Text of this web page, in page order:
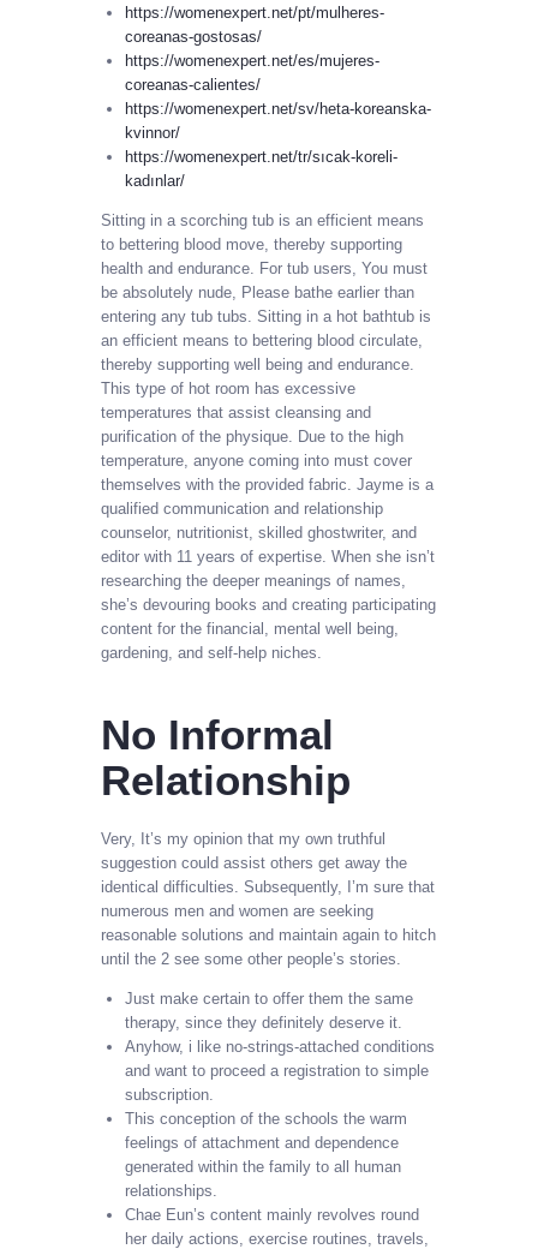
https://womenexpert.net/pt/mulheres-
coreanas-gostosas/
https://womenexpert.net/es/mujeres-
coreanas-calientes/
https://womenexpert.net/sv/heta-koreanska-
kvinnor/
https://womenexpert.net/tr/sıcak-koreli-
kadınlar/
Sitting in a scorching tub is an efficient means
to bettering blood move, thereby supporting
health and endurance. For tub users, You must
be absolutely nude, Please bathe earlier than
entering any tub tubs. Sitting in a hot bathtub is
an efficient means to bettering blood circulate,
thereby supporting well being and endurance.
This type of hot room has excessive
temperatures that assist cleansing and
purification of the physique. Due to the high
temperature, anyone coming into must cover
themselves with the provided fabric. Jayme is a
qualified communication and relationship
counselor, nutritionist, skilled ghostwriter, and
editor with 11 years of expertise. When she isn’t
researching the deeper meanings of names,
she’s devouring books and creating participating
content for the financial, mental well being,
gardening, and self-help niches.
No Informal
Relationship
Very, It’s my opinion that my own truthful
suggestion could assist others get away the
identical difficulties. Subsequently, I’m sure that
numerous men and women are seeking
reasonable solutions and maintain again to hitch
until the 2 see some other people’s stories.
Just make certain to offer them the same
therapy, since they definitely deserve it.
Anyhow, i like no-strings-attached conditions
and want to proceed a registration to simple
subscription.
This conception of the schools the warm
feelings of attachment and dependence
generated within the family to all human
relationships.
Chae Eun’s content mainly revolves round
her daily actions, exercise routines, travels,